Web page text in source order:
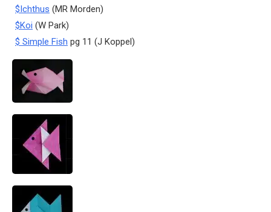
$Ichthus (MR Morden)
$Koi (W Park)
$ Simple Fish pg 11 (J Koppel)